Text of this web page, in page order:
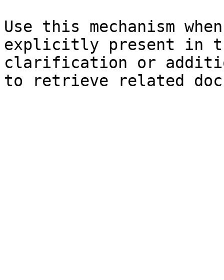
Use this mechanism
explicitly present in
clarification or